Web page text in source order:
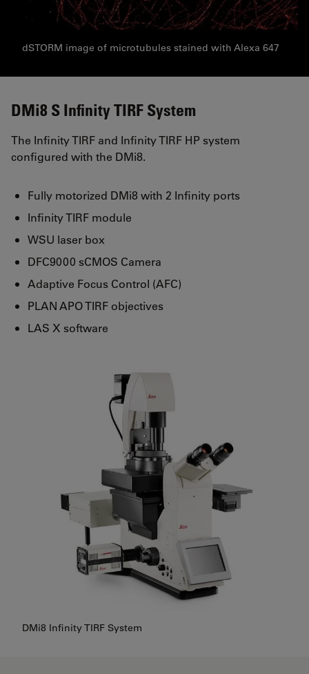
dSTORM image of microtubules stained with Alexa 647
DMi8 S Infinity TIRF System
The Infinity TIRF and Infinity TIRF HP system
configured with the DMi8.
Fully motorized DMi8 with 2 Infinity ports
Infinity TIRF module
WSU laser box
DFC9000 sCMOS Camera
Adaptive Focus Control (AFC)
PLAN APO TIRF objectives
LAS X software
DMi8 Infinity TIRF System